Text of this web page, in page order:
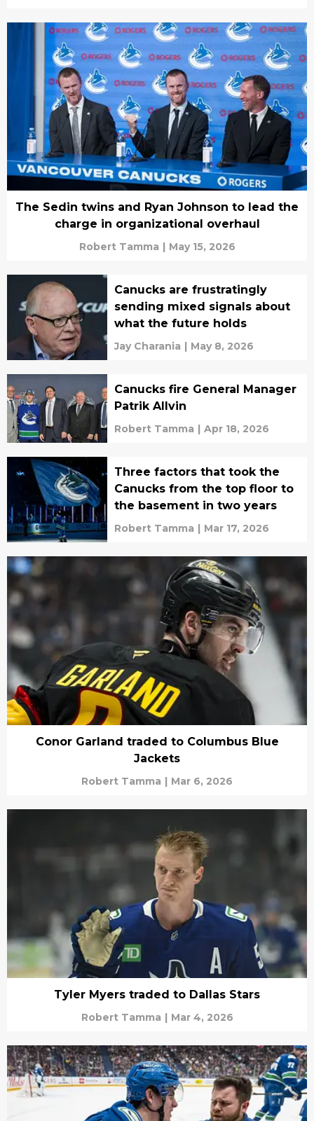
The Sedin twins and Ryan Johnson to lead the
charge in organizational overhaul
Robert Tamma | May 15, 2026
Canucks are frustratingly
sending mixed signals about
what the future holds
Jay Charania | May 8, 2026
Canucks fire General Manager
Patrik Allvin
Robert Tamma | Apr 18, 2026
Three factors that took the
Canucks from the top floor to
the basement in two years
Robert Tamma | Mar 17, 2026
Conor Garland traded to Columbus Blue
Jackets
Robert Tamma | Mar 6, 2026
Tyler Myers traded to Dallas Stars
Robert Tamma | Mar 4, 2026